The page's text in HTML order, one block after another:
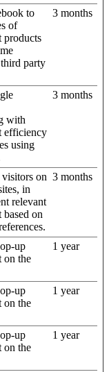
to
of
products
party
3 months
with
efficiency
using
3 months
on
in
relevant
based on
3 months
up
on the
1 year
up
on the
1 year
up
on the
1 year